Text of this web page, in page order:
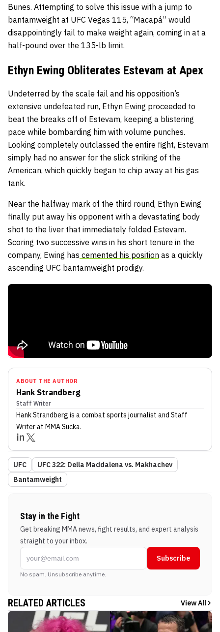
Bunes. Attempting to solve this issue with a jump to
bantamweight at UFC Vegas 115, “Macapá” would
disappointingly fail to make weight again, coming in at a
half-pound over the 135-lb limit.
Ethyn Ewing Obliterates Estevam at Apex
Undeterred by the scale fail and his opposition’s
extensive undefeated run, Ethyn Ewing proceeded to
beat the breaks off of Estevam, keeping a blistering
pace while bombarding him with volume punches.
Looking completely outclassed the entire fight, Estevam
simply had no answer for the slick striking of the
American, which quickly began to chip away at his gas
tank.
Near the halfway mark of the third round, Ethyn Ewing
finally put away his opponent with a devastating body
shot to the liver that immediately folded Estevam.
Scoring two successive wins in his short tenure in the
company, Ewing has cemented his position as a quickly
ascending UFC bantamweight prodigy.
ABOUT THE AUTHOR
Hank Strandberg
Staff Writer
Hank Strandberg is a combat sports journalist and Staff
Writerat MMA Sucka.
UFC
UFC 322: Della Maddalena vs. Makhachev
Bantamweight
Stay in the Fight
Get breaking MMA news, fight results, and expert analysis
straight to your inbox.
Subscribe
No spam. Unsubscribe anytime.
RELATED ARTICLES View All